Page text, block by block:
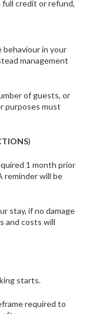
credit or refund,
in your
management
of guests, or
purposes must
)
1 month prior
reminder will be
stay, if no damage
and costs will
starts.
required to